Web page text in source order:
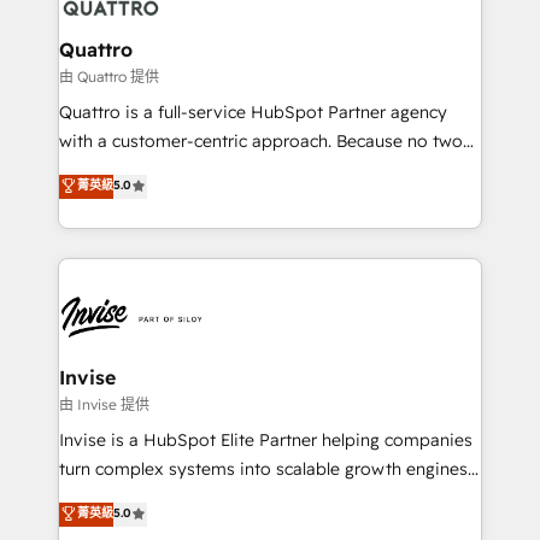
automating and optimizing your marketing, sales &
service operations with AI, designing and building
your website, and we drive growth through Account-
Based Marketing, SEO, SEA and many other tactics.
No worries, we will advise you in which to deploy
brings us to our mission; to effectively guide as
much Benelux companies as possible to be
Quattro
由 Quattro 提供
Quattro is a full-service HubSpot Partner agency
with a customer-centric approach. Because no two
clients have the same needs, Quattro offer a
bespoke approach for every client. Services include
business growth strategies, sales enablement, CRM
set-up, Migrations, Integrations, Enterprise level
Ops Hub Software, inbound marketing strategy,
content strategies, branding, HubSpot CMS,
bespoke web apps and growth driven design
websites. Experienced in helping Global B2B
Manufacturers, Fintech, Professional Services, IT and
SaaS industries.
菁英級5.0
Invise
由 Invise 提供
Invise is a HubSpot Elite Partner helping companies
turn complex systems into scalable growth engines.
We combine strategy, technology and change
management to drive measurable results. As part of
菁英級5.0